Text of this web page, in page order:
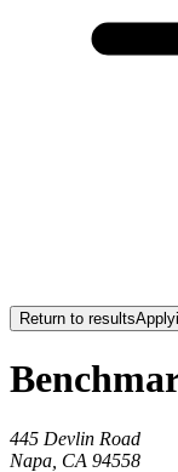
Return to results
445 Devlin Road
Napa, CA 94558